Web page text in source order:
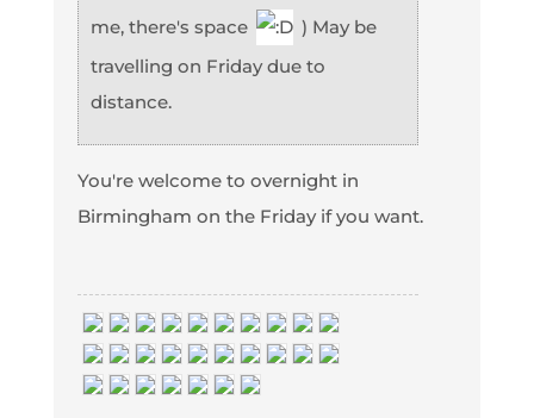
me, there's space
) May be
travelling on Friday due to
distance.
You're welcome to overnight in
Birmingham on the Friday if you want.